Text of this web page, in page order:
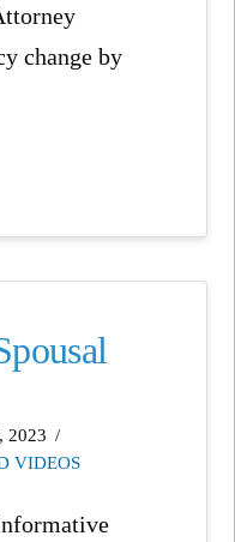
change by
2023
VIDEOS